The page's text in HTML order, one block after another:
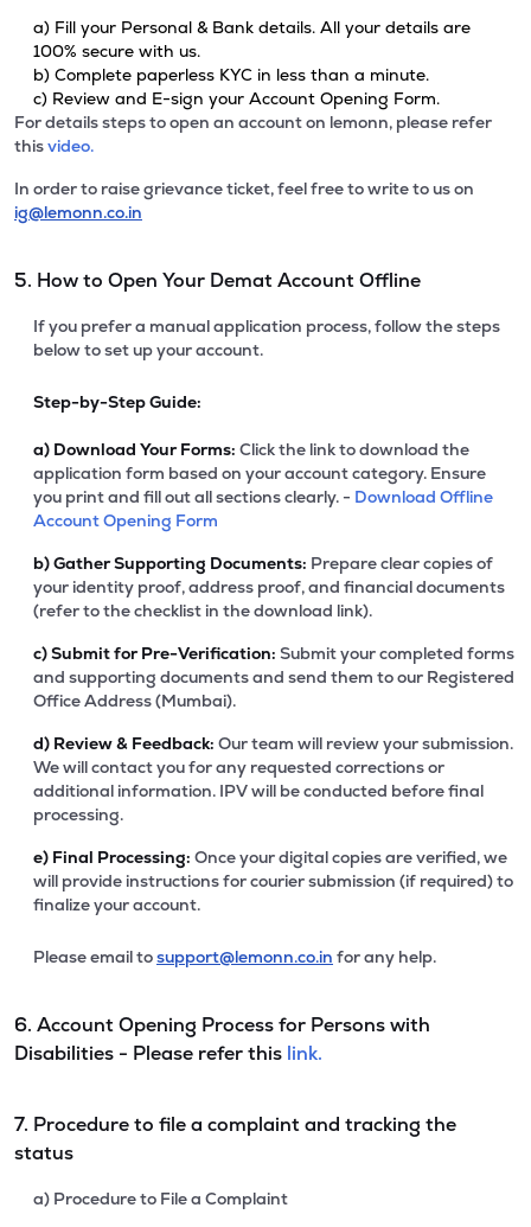
a) Fill your Personal & Bank details. All your details are
100% secure with us.
b) Complete paperless KYC in less than a minute.
c) Review and E-sign your Account Opening Form.
For details steps to open an account on lemonn, please refer
thisvideo.
In order to raise grievance ticket, feel free to write to us on
ig@lemonn.co.in
5. How to Open Your Demat Account Offline
If you prefer a manual application process, follow the steps
below to set up your account.
Step-by-Step Guide:
a) Download Your Forms: Click the link to download the
application form based on your account category. Ensure
you print and fill out all sections clearly. - Download Offline
Account Opening Form
b)Gather Supporting Documents: Prepare clear copies of
your identity proof, address proof, and financial documents
(refer to the checklist in the download link).
c)Submit for Pre-Verification: Submit your completed forms
and supporting documents and send them to our Registered
Office Address (Mumbai).
d) Review & Feedback: Our team will review your submission.
We will contact you for any requested corrections or
additional information. IPV will be conducted before final
processing.
e) Final Processing: Once your digital copies are verified, we
will provide instructions for courier submission (if required) to
finalize your account.
Please email tosupport@lemonn.co.in for any help.
6. Account Opening Process for Persons with
Disabilities - Please refer this link.
7. Procedure to file a complaint and tracking the
status
a) Procedure to File a Complaint